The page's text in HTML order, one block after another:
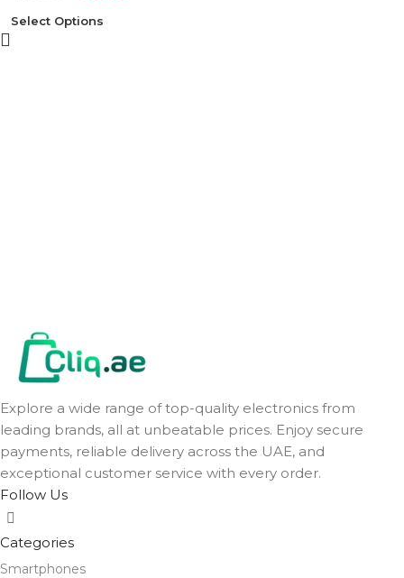
Select Options
Explore a wide range of top-quality electronics from
leading brands, all at unbeatable prices. Enjoy secure
payments, reliable delivery across the UAE, and
exceptional customer service with every order.
Follow Us
Categories
Smartphones